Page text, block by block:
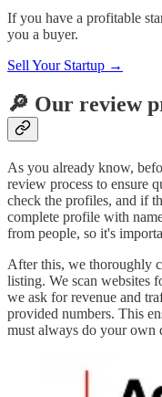
If you have a profitable
you a buyer.
Sell Your Startup →
🔎 Our review
As you already know,
review process to ensure
check the profiles, and if
complete profile with
from people, so it's
After this, we thoroughly
listing. We scan websites
we ask for revenue and
provided numbers. This
must always do your own